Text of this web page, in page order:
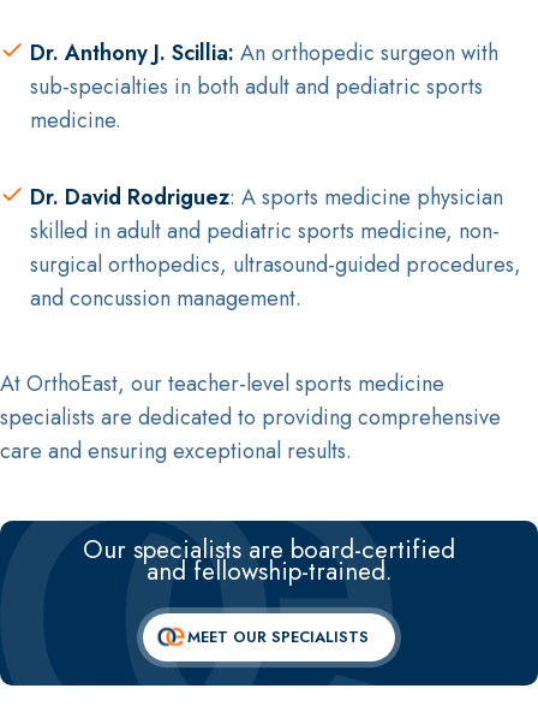
Dr. Anthony J. Scillia: An orthopedic surgeon with
sub-specialties in both adult and pediatric sports
medicine.
Dr. David Rodriguez: A sports medicine physician
skilled in adult and pediatric sports medicine, non-
surgical orthopedics, ultrasound-guided procedures,
and concussion management.
At OrthoEast, our teacher-level sports medicine
specialists are dedicated to providing comprehensive
care and ensuring exceptional results.
Our specialists are board-certified
and fellowship-trained.
MEET OUR SPECIALISTS